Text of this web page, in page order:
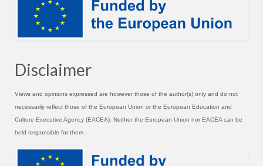
Disclaimer
Views and opinions expressed are however those of the author(s) only and do not
necessarily reflect those of the European Union or the European Education and
Culture Executive Agency (EACEA). Neither the European Union nor EACEA can be
held responsible for them.